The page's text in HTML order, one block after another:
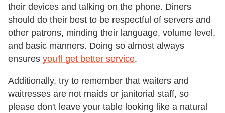
their devices and talking on the phone. Diners
should do their best to be respectful of servers and
other patrons, minding their language, volume level,
and basic manners. Doing so almost always
ensures you'll get better service.
Additionally, try to remember that waiters and
waitresses are not maids or janitorial staff, so
please don't leave your table looking like a natural